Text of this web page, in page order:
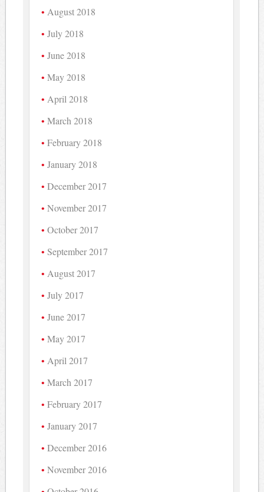
August 2018
July 2018
June 2018
May 2018
April 2018
March 2018
February 2018
January 2018
December 2017
November 2017
October 2017
September 2017
August 2017
July 2017
June 2017
May 2017
April 2017
March 2017
February 2017
January 2017
December 2016
November 2016